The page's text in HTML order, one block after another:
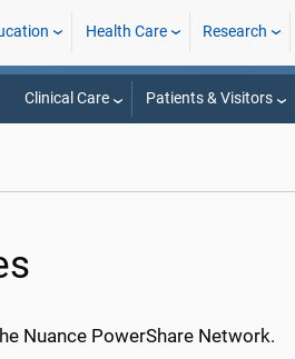
Health Care Research
Clinical Care Patients & Visitors
Nuance PowerShare Network.